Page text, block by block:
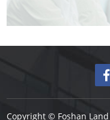
Copyright © Foshan